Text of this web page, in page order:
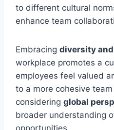
to different cultural
enhance team
Embracing diversity
workplace promotes a
employees feel valued
to a more cohesive
considering global
broader understanding
opportunities.